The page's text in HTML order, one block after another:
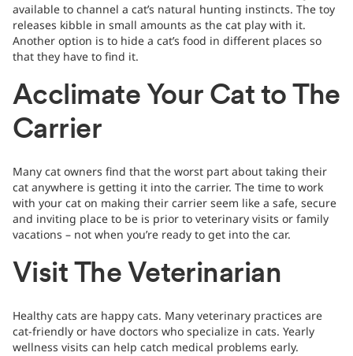
available to channel a cat’s natural hunting instincts. The toy
releases kibble in small amounts as the cat play with it.
Another option is to hide a cat’s food in different places so
that they have to find it.
Acclimate Your Cat to The
Carrier
Many cat owners find that the worst part about taking their
cat anywhere is getting it into the carrier. The time to work
with your cat on making their carrier seem like a safe, secure
and inviting place to be is prior to veterinary visits or family
vacations – not when you’re ready to get into the car.
Visit The Veterinarian
Healthy cats are happy cats. Many veterinary practices are
cat-friendly or have doctors who specialize in cats. Yearly
wellness visits can help catch medical problems early.